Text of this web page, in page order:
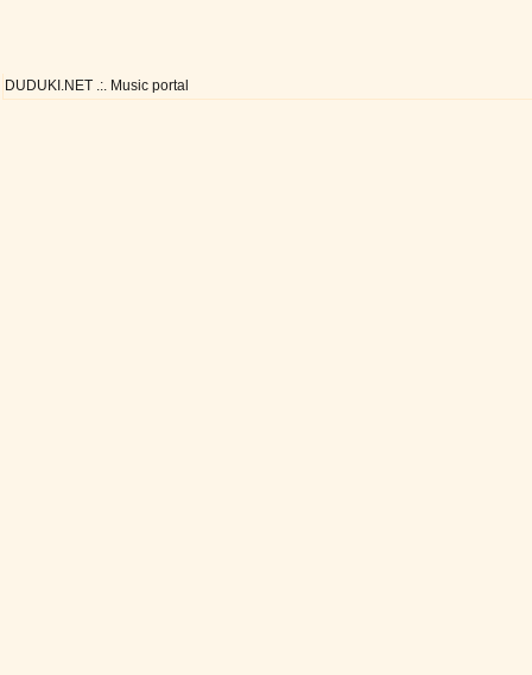
DUDUKI.NET .:. Music portal